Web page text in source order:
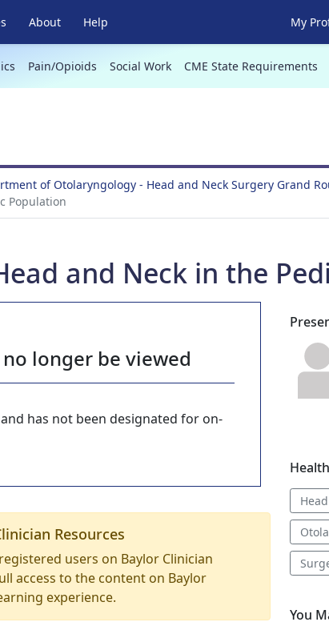
About Help My
Pain/Opioids Social Work CME State Requirements
of Otolaryngology - Head and Neck Surgery Grand
Population
and Neck in the
longer be viewed
has not been designated for on-
Resources
users on Baylor Clinician
access to the content on Baylor
experience.
Head
You